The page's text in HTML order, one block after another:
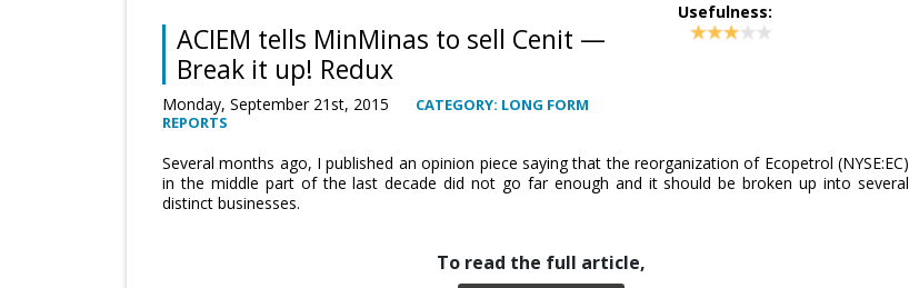
ACIEM tells MinMinas to sell Cenit —
Break it up! Redux
Monday, September 21st, 2015
CATEGORY: LONG FORM
REPORTS
Usefulness:
Several months ago, I published an opinion piece saying that the reorganization of Ecopetrol (NYSE:EC)
in the middle part of the last decade did not go far enough and it should be broken up into several
distinct businesses.
To read the full article,